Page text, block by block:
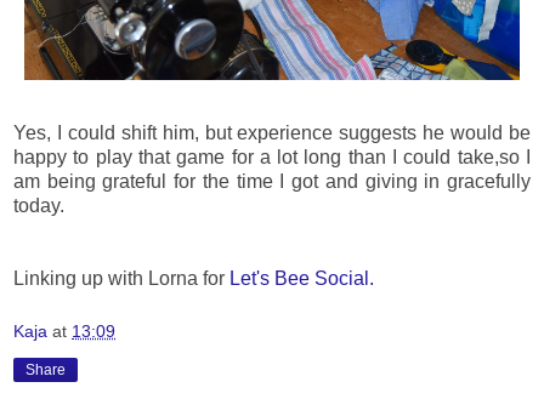
Yes, I could shift him, but experience suggests he would be
happy to play that game for a lot long than I could take,so I
am being grateful for the time I got and giving in gracefully
today.
Linking up with Lorna for Let's Bee Social.
Kaja at 13:09
Share